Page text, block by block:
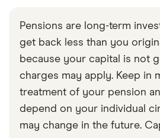
Pensions are long-term
get back less than you
because your capital is not
charges may apply. Keep in
treatment of your pension
depend on your individual
may change in the future.